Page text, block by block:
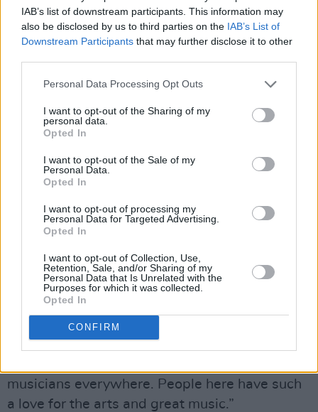
IAB’s list of downstream participants. This information may
also be disclosed by us to third parties on the IAB’s List of
Downstream Participants that may further disclose it to other
Personal Data Processing Opt Outs
I want to opt-out of the Sharing of my
personal data.
Opted In
I want to opt-out of the Sale of my
Personal Data.
Opted In
I want to opt-out of processing my
Personal Data for Targeted Advertising.
Opted In
I want to opt-out of Collection, Use,
Retention, Sale, and/or Sharing of my
Personal Data that Is Unrelated with the
Purposes for which it was collected.
Opted In
CONFIRM
Still Need You’ which I wrote in 10 minutes,”
says Morrison. “It’s about when Gill left.”
Family is a consistent theme on the record.
Closing ballad ‘Until The Stars Go Out’ was
being bullied at school and ‘So
Beautiful’, written with Gary Barlow, is another
track about Gill.
the Olympia recently, and his love of Ireland is
obvious.
“I wish I was Irish,” he gushes. “I love the depth
of character the Irish have. People who have
been through a lot of shit always have soul, and
that’s why the music is so good here. I love
Hozier, he’s cleaning up right now. In a way,
musicians everywhere. People here have such
a love for the arts and great music.”